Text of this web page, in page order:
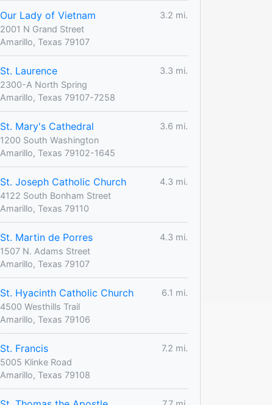
Our Lady of Vietnam
3.2 mi.
2001 N Grand Street
Amarillo, Texas 79107
St. Laurence
3.3 mi.
2300-A North Spring
Amarillo, Texas 79107-7258
St. Mary's Cathedral
3.6 mi.
1200 South Washington
Amarillo, Texas 79102-1645
St. Joseph Catholic Church
4.3 mi.
4122 South Bonham Street
Amarillo, Texas 79110
St. Martin de Porres
4.3 mi.
1507 N. Adams Street
Amarillo, Texas 79107
St. Hyacinth Catholic Church
6.1 mi.
4500 Westhills Trail
Amarillo, Texas 79106
St. Francis
7.2 mi.
5005 Klinke Road
Amarillo, Texas 79108